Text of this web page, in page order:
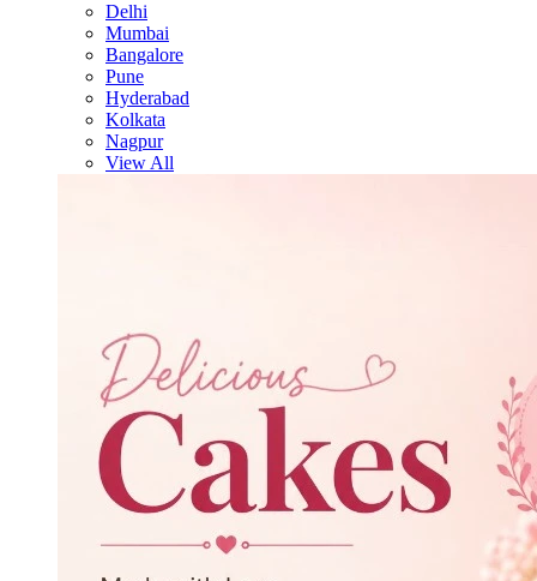
Delhi
Mumbai
Bangalore
Pune
Hyderabad
Kolkata
Nagpur
View All